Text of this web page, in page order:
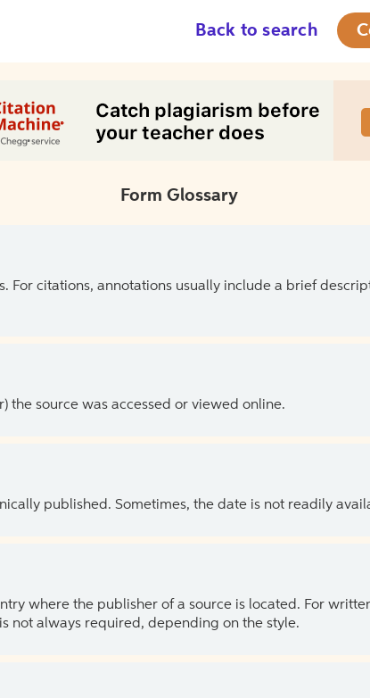
Back to search
Form Glossary
For citations, annotations usually include a brief
the source was accessed or viewed online.
published. Sometimes, the date is not readily
where the publisher of a source is located. For
not always required, depending on the style.